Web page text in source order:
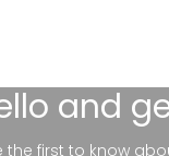
and
the first to know